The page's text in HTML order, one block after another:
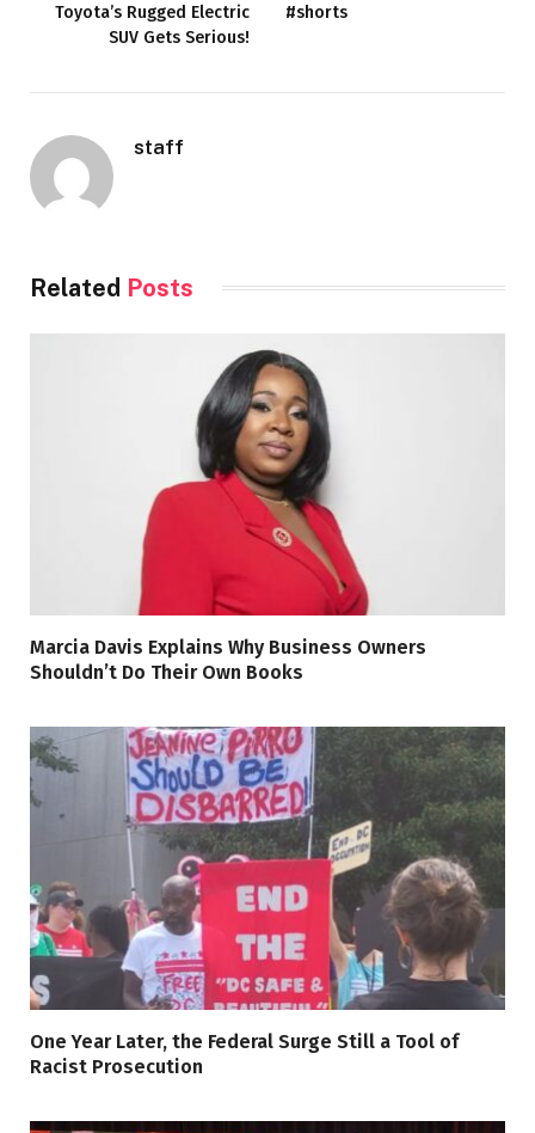
Toyota’s Rugged Electric
SUV Gets Serious!
#shorts
staff
Related Posts
Marcia Davis Explains Why Business Owners
Shouldn’t Do Their Own Books
One Year Later, the Federal Surge Still a Tool of
Racist Prosecution